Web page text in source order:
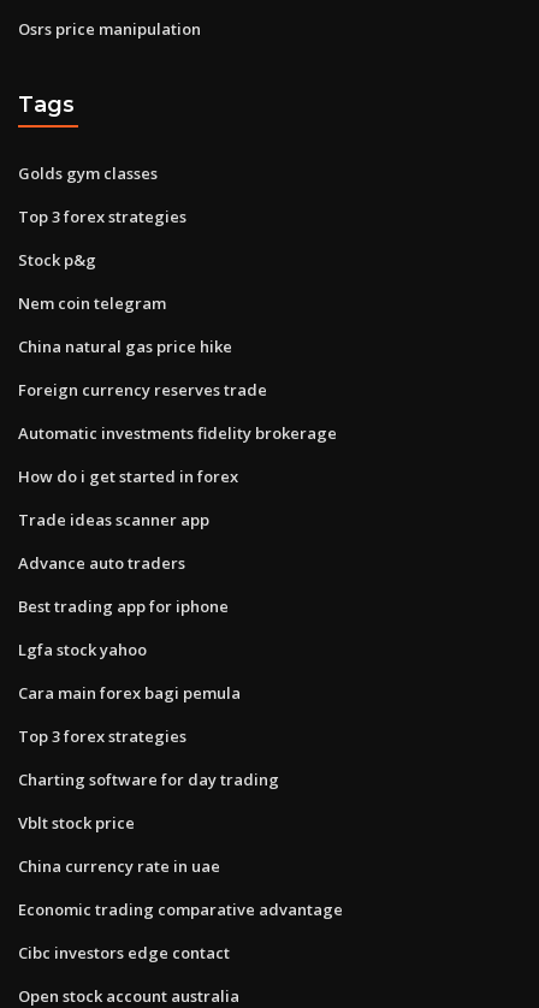
Osrs price manipulation
Tags
Golds gym classes
Top 3 forex strategies
Stock p&g
Nem coin telegram
China natural gas price hike
Foreign currency reserves trade
Automatic investments fidelity brokerage
How do i get started in forex
Trade ideas scanner app
Advance auto traders
Best trading app for iphone
Lgfa stock yahoo
Cara main forex bagi pemula
Top 3 forex strategies
Charting software for day trading
Vblt stock price
China currency rate in uae
Economic trading comparative advantage
Cibc investors edge contact
Open stock account australia